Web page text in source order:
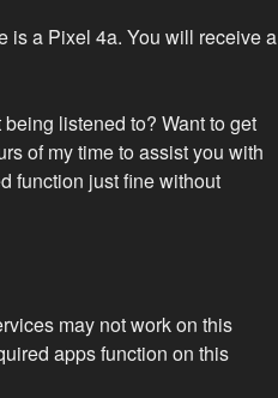
is a Pixel 4a. You will receive a
listened to? Want to get
of my time to assist you with
function just fine without
may not work on this
apps function on this